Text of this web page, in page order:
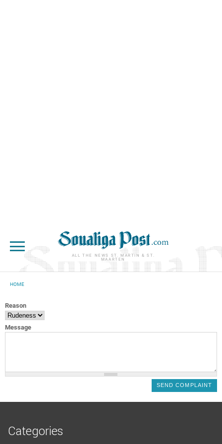
ALL THE NEWS ST. MARTIN & ST.
MAARTEN
HOME
Reason
Message
Categories